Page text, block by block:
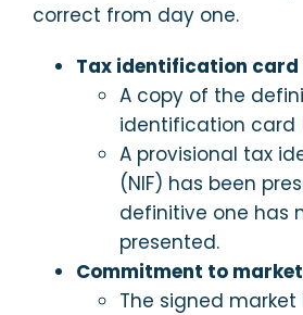
correct from day one.
Tax identification card
A copy of the
identification card
A provisional tax
(NIF) has been
definitive one has
presented.
Commitment to
The signed